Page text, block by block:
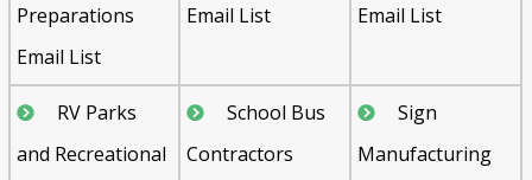
Preparations
Email List
Email List
Email List
RV Parks
and Recreational
School Bus
Contractors
Sign
Manufacturing